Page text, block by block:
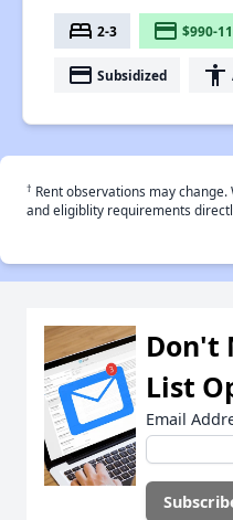
bed 2-3 payment $990-
payment Subsidized accessibility
† Rent observations may
and eligiblity requirements
Don't
List
Email